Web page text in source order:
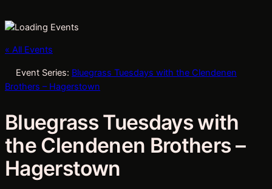
« All Events
Event Series: Bluegrass Tuesdays with the Clendenen
Brothers – Hagerstown
Bluegrass Tuesdays with
the Clendenen Brothers –
Hagerstown